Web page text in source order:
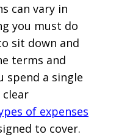
can vary in
you must do
sit down and
terms and
spend a single
clear
of expenses
to cover.